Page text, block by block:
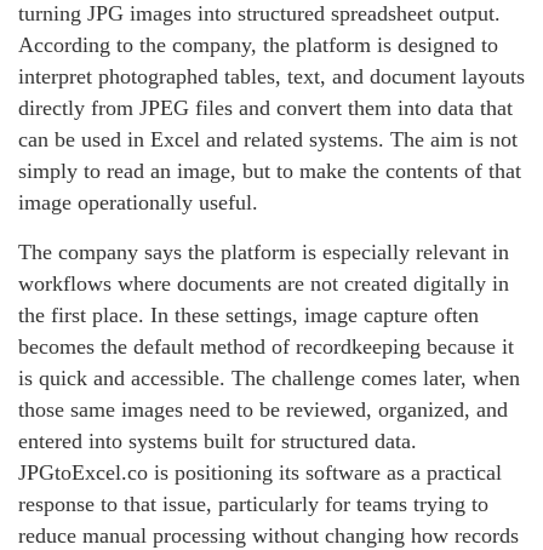
turning JPG images into structured spreadsheet output.
According to the company, the platform is designed to
interpret photographed tables, text, and document layouts
directly from JPEG files and convert them into data that
can be used in Excel and related systems. The aim is not
simply to read an image, but to make the contents of that
image operationally useful.
The company says the platform is especially relevant in
workflows where documents are not created digitally in
the first place. In these settings, image capture often
becomes the default method of recordkeeping because it
is quick and accessible. The challenge comes later, when
those same images need to be reviewed, organized, and
entered into systems built for structured data.
JPGtoExcel.co is positioning its software as a practical
response to that issue, particularly for teams trying to
reduce manual processing without changing how records